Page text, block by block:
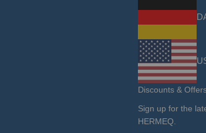
Discounts &
Sign up for the
HERMEQ.